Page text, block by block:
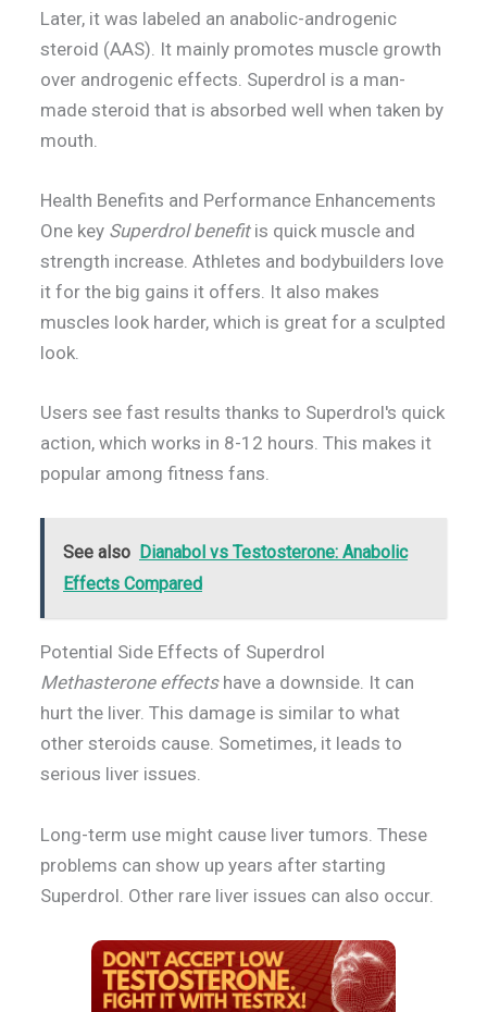
Later, it was labeled an anabolic-androgenic
steroid (AAS). It mainly promotes muscle growth
over androgenic effects. Superdrol is a man-
made steroid that is absorbed well when taken by
mouth.
Health Benefits and Performance Enhancements
One key Superdrol benefitis quick muscle and
strength increase. Athletes and bodybuilders love
it for the big gains it offers. It also makes
muscles look harder, which is great for a sculpted
look.
Users see fast results thanks to Superdrol's quick
action, which works in 8-12 hours. This makes it
popular among fitness fans.
See also Dianabol vs Testosterone: Anabolic
Effects Compared
Potential Side Effects of Superdrol
Methasterone effectshave a downside. It can
hurt the liver. This damage is similar to what
other steroids cause. Sometimes, it leads to
serious liver issues.
Long-term use might cause liver tumors. These
problems can show up years after starting
Superdrol. Other rare liver issues can also occur.